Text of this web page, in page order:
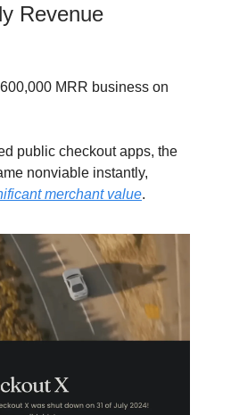
Revenue
MRR business on
public checkout apps, the
nonviable instantly,
merchant value.